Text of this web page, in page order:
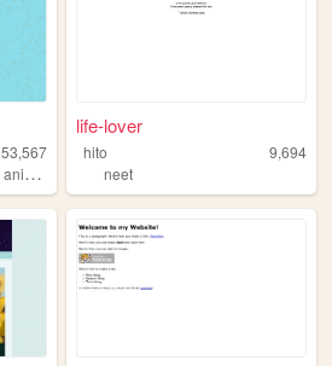
53,567
anime nostalgia
life-lover
hito
9,694
neet